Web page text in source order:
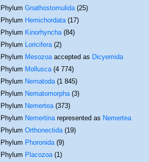
PhylumGnathostomulida (25)
PhylumHemichordata (17)
PhylumKinorhyncha (84)
PhylumLoricifera (2)
PhylumMesozoaaccepted asDicyemida
PhylumMollusca (4 774)
PhylumNematoda (1 845)
PhylumNematomorpha (3)
PhylumNemertea (373)
PhylumNemertinarepresented asNemertea
PhylumOrthonectida (19)
PhylumPhoronida (9)
PhylumPlacozoa (1)